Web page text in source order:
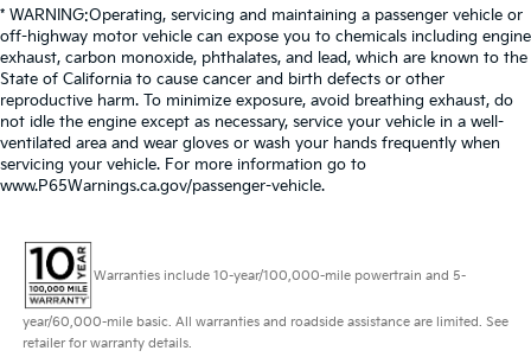
* WARNING:Operating, servicing and maintaining a passenger vehicle or
off-highway motor vehicle can expose you to chemicals including engine
exhaust, carbon monoxide, phthalates, and lead, which are known to the
State of California to cause cancer and birth defects or other
reproductive harm. To minimize exposure, avoid breathing exhaust, do
not idle the engine except as necessary, service your vehicle in a well-
ventilated area and wear gloves or wash your hands frequently when
servicing your vehicle. For more information go to
www.P65Warnings.ca.gov/passenger-vehicle.
Warranties include 10-year/100,000-mile powertrain and 5-
year/60,000-mile basic. All warranties and roadside assistance are limited. See
retailer for warranty details.